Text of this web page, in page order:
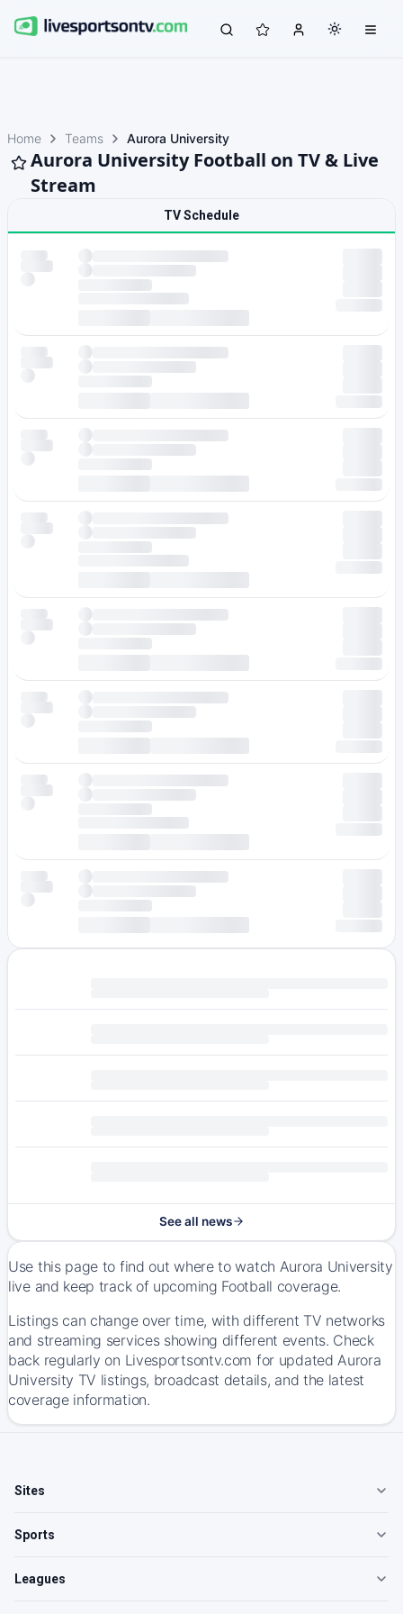
Home Teams Aurora University
Aurora University Football on TV & Live
Stream
TV Schedule
See all news
Use this page to find out where to watch Aurora University
live and keep track of upcoming Football coverage.
Listings can change over time, with different TV networks
and streaming services showing different events. Check
back regularly on Livesportsontv.com for updated Aurora
University TV listings, broadcast details, and the latest
coverage information.
Sites
Sports
Leagues